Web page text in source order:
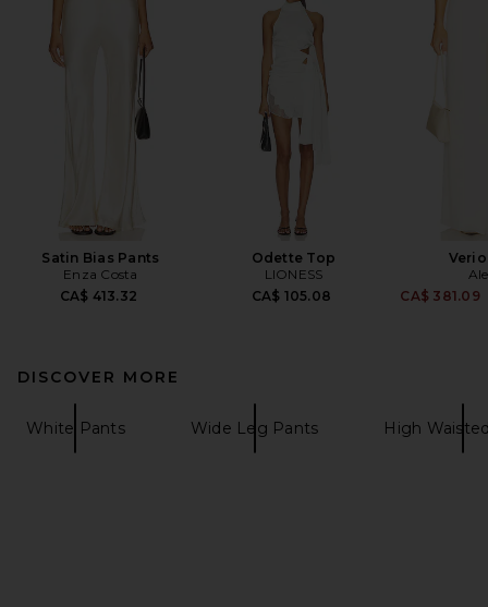
Satin Bias Pants
Enza Costa
CA$ 413.32
Odette Top
LIONESS
CA$ 105.08
CA$ 381.09
DISCOVER MORE
White Pants Wide Leg Pants High